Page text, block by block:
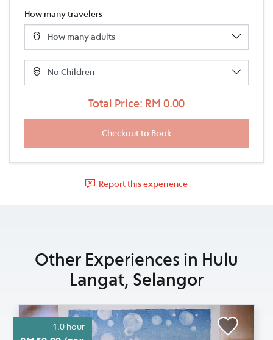
How many travelers
Total Price: RM 0.00
Report this experience
Other Experiences in Hulu
Langat, Selangor
1.0 hour